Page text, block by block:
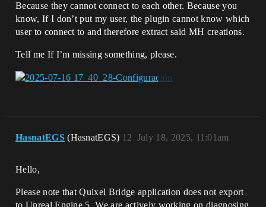
Because they cannot connect to each other. Because you
know, If I don’t put my user, the plugin cannot know which
user to connect to and therefore extract said MH creations.
Tell me If I’m missing something, please.
HasnatEGS (HasnatEGS) July 18, 2025, 11:01am
12
Hello,
Please note that Quixel Bridge application does not export